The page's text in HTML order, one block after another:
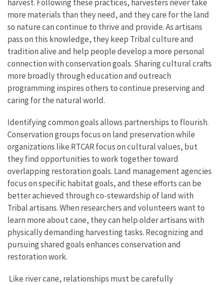
harvest. Following these practices, harvesters never take
more materials than they need, and they care for the land
so nature can continue to thrive and provide. As artisans
pass on this knowledge, they keep Tribal culture and
tradition alive and help people develop a more personal
connection with conservation goals. Sharing cultural crafts
more broadly through education and outreach
programming inspires others to continue preserving and
caring for the natural world.
Identifying common goals allows partnerships to flourish.
Conservation groups focus on land preservation while
organizations like RTCAR focus on cultural values, but
they find opportunities to work together toward
overlapping restoration goals. Land management agencies
focus on specific habitat goals, and these efforts can be
better achieved through co-stewardship of land with
Tribal artisans. When researchers and volunteers want to
learn more about cane, they can help older artisans with
physically demanding harvesting tasks. Recognizing and
pursuing shared goals enhances conservation and
restoration work.
Like river cane, relationships must be carefully